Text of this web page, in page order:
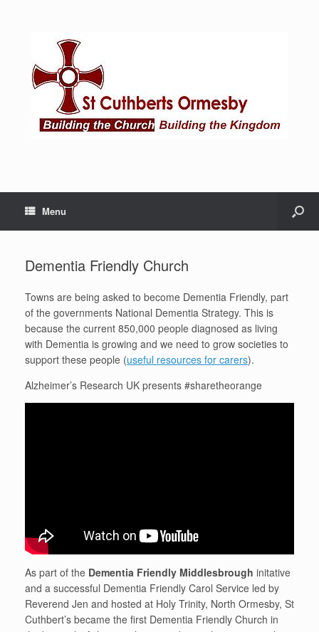
Menu
Dementia Friendly Church
Towns are being asked to become Dementia Friendly, part
of the governments National Dementia Strategy. This is
because the current 850,000 people diagnosed as living
with Dementia is growing and we need to grow societies to
support these people (useful resources for carers).
Alzheimer’s Research UK presents #sharetheorange
As part of the Dementia Friendly Middlesbrough initative
and a successful Dementia Friendly Carol Service led by
Reverend Jen and hosted at Holy Trinity, North Ormesby, St
Cuthbert’s became the first Dementia Friendly Church in